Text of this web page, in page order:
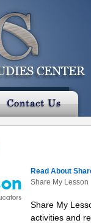
Read About
Share My Lesson
Share My
activities and